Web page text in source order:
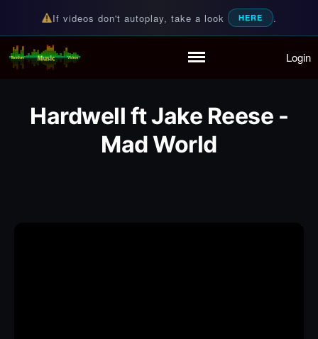
Playlist
Partymode
Add Music Video
If videos don't autoplay, take a look HERE .
Random Music Videos
For all your music needs Login
Hardwell ft Jake Reese -
Mad World